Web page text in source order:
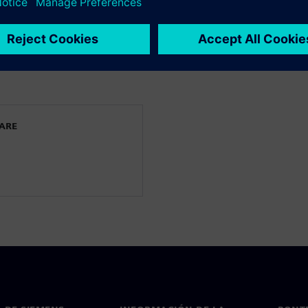
their CFD and
full potential of the